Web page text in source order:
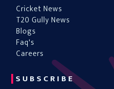
Cricket News
T20 Gully News
Blogs
Faq's
Careers
SUBSCRIBE